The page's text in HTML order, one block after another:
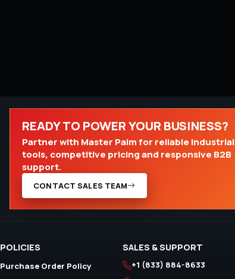
READY TO POWER YOUR BUSINESS?
Partner with Master Palm for reliable industrial
tools, competitive pricing and responsive B2B
support.
CONTACT SALES TEAM
POLICIES
Purchase Order Policy
SALES & SUPPORT
+1 (833) 884-8633